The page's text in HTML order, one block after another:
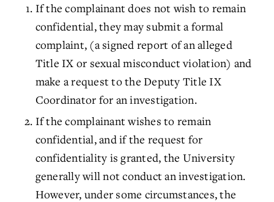
If the complainant does not wish to remain
confidential, they may submit a formal
complaint, (a signed report of an alleged
Title IX or sexual misconduct violation) and
make a request to the Deputy Title IX
Coordinator for an investigation.
If the complainant wishes to remain
confidential, and if the request for
confidentiality is granted, the University
generally will not conduct an investigation.
However, under some circumstances, the